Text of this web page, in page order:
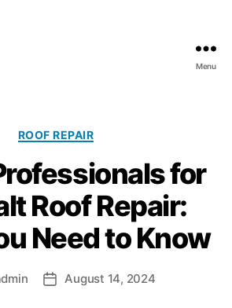
C
i
m
a
t
e
R
o
o
Menu
C
t
e
g
o
r
i
e
s
ROOF REPAIR
for
Roof Repair:
Need to Know
P August 14, 2024